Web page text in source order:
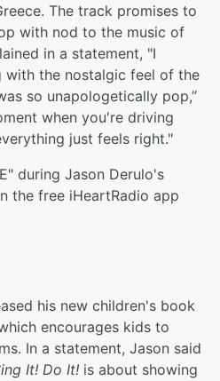
The track promises to
with nod to the music of
in a statement, "I
with the nostalgic feel of the
so unapologetically pop,”
when you're driving
just feels right."
during Jason Derulo's
the free iHeartRadio app
his new children's book
encourages kids to
In a statement, Jason said
It! Do It! is about showing